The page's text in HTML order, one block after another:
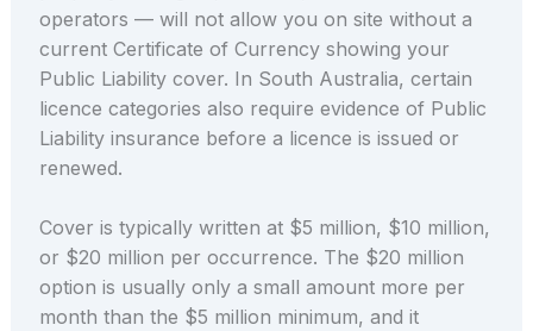
operators — will not allow you on site without a
current Certificate of Currency showing your
Public Liability cover. In South Australia, certain
licence categories also require evidence of Public
Liability insurance before a licence is issued or
renewed.
Cover is typically written at $5 million, $10 million,
or $20 million per occurrence. The $20 million
option is usually only a small amount more per
month than the $5 million minimum, and it